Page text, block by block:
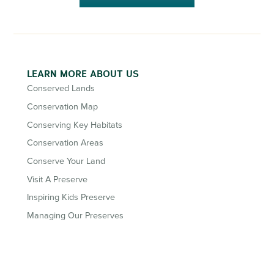
LEARN MORE ABOUT US
Conserved Lands
Conservation Map
Conserving Key Habitats
Conservation Areas
Conserve Your Land
Visit A Preserve
Inspiring Kids Preserve
Managing Our Preserves